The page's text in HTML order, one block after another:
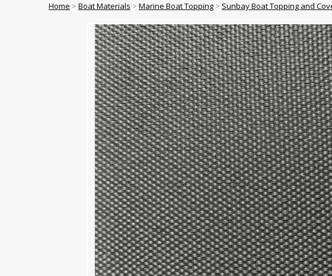
Home > Boat Materials > Marine Boat Topping > Sunbay Boat Topping and